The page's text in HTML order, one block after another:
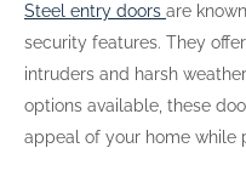
Steel entry doors are
security features. They
intruders and harsh
options available, these
appeal of your home while